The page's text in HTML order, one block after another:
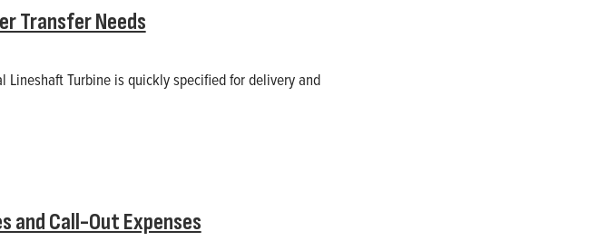
Transfer Needs
Lineshaft Turbine is quickly specified for delivery and
and Call-Out Expenses